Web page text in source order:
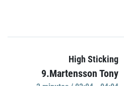
High Sticking
9.Martensson Tony